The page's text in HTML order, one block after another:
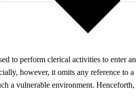
to perform clerical activities to enter an
however, it omits any reference to a
a vulnerable environment. Henceforth,